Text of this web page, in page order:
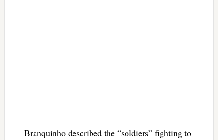
Branquinho described the “soldiers” fighting to